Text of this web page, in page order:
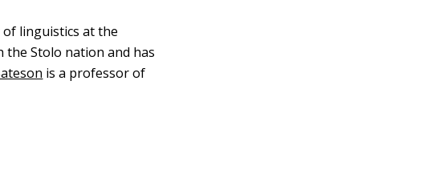
linguistics at the
the Stolo nation and has
is a professor of